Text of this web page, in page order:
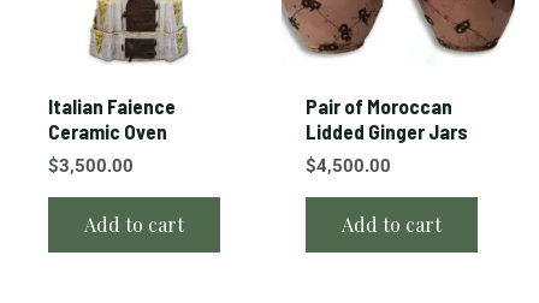
Italian Faience
Ceramic Oven
$3,500.00
Add to cart
Pair of Moroccan
Lidded Ginger Jars
$4,500.00
Add to cart